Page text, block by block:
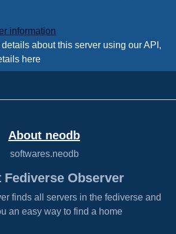
information
about this server using our API,
here
About neodb
softwares.neodb
Fediverse Observer
finds all servers in the fediverse and
an easy way to find a home